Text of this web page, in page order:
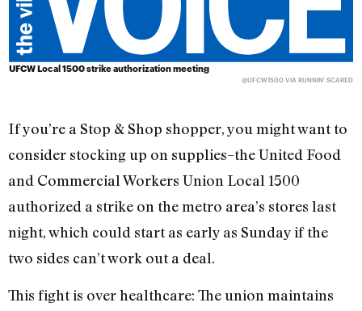
UFCW Local 1500 strike authorization meeting
@UFCW1500 VIA RUNNIN' SCARED
If you’re a Stop & Shop shopper, you might want to
consider stocking up on supplies–the United Food
and Commercial Workers Union Local 1500
authorized a strike on the metro area’s stores last
night, which could start as early as Sunday if the
two sides can’t work out a deal.
This fight is over healthcare: The union maintains